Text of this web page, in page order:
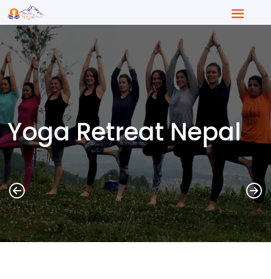
Yoga Retreat Nepal